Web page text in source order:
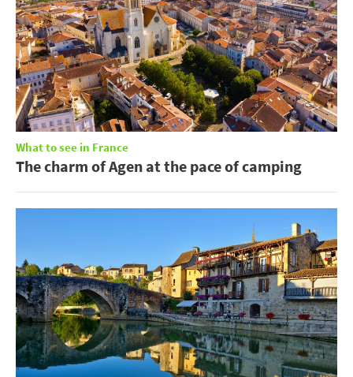
What to see in France
The charm of Agen at the pace of camping